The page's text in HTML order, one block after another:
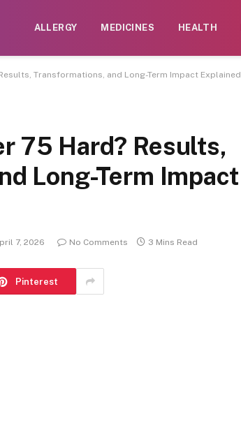
ALLERGY MEDICINES HEALTH
Transformations, and Long-Term Impact Explained
75 Hard? Results,
Long-Term Impact
7, 2026 No Comments 3 Mins Read
Pinterest